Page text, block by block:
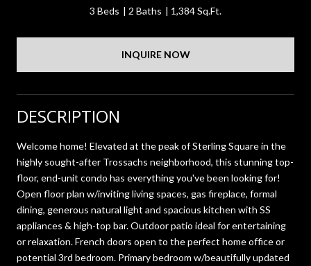
3 Beds 2 Baths 1,384 Sq.Ft.
INQUIRE NOW
DESCRIPTION
Welcome home! Elevated at the peak of Sterling Square in the
highly sought-after Trossachs neighborhood, this stunning top-
floor, end-unit condo has everything you've been looking for!
Open floor plan w/inviting living spaces, gas fireplace, formal
dining, generous natural light and spacious kitchen with SS
appliances & high-top bar. Outdoor patio ideal for entertaining
or relaxation. French doors open to the perfect home office or
potential 3rd bedroom. Primary bedroom w/beautifully updated